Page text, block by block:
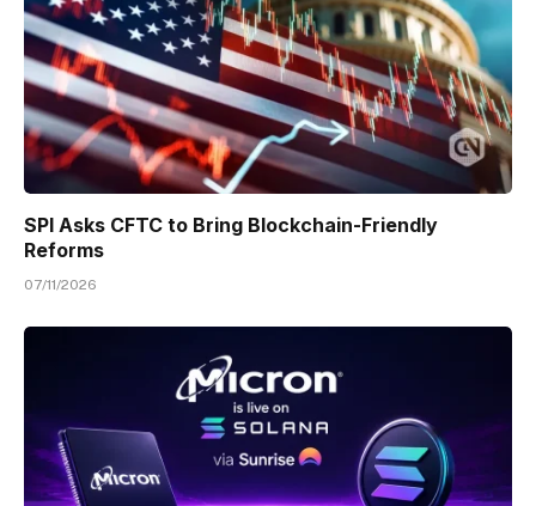
SPI Asks CFTC to Bring Blockchain-Friendly
Reforms
07/11/2026